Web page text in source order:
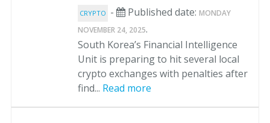
CRYPTO - Published date: MONDAY
NOVEMBER 24, 2025.
South Korea’s Financial Intelligence
Unit is preparing to hit several local
crypto exchanges with penalties after
find... Read more